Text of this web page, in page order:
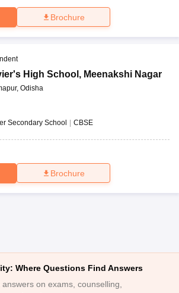
Brochure
High School , Meenakshi Nagar
Odisha
Secondary School CBSE
Brochure
Where Questions Find Answers
on exams, counselling,